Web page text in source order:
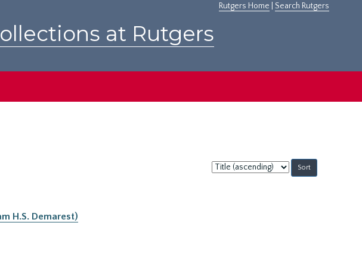
Rutgers Home Search Rutgers
at Rutgers
Sort
by:
H.S. Demarest)